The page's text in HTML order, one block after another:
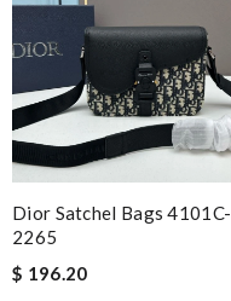
Dior Satchel Bags 4101C-
2265
$ 196.20